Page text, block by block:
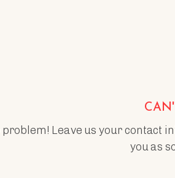
problem! Leave us your contact
you as